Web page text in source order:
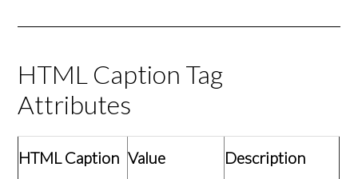
HTML Caption Tag
Attributes
HTML Caption Value Description